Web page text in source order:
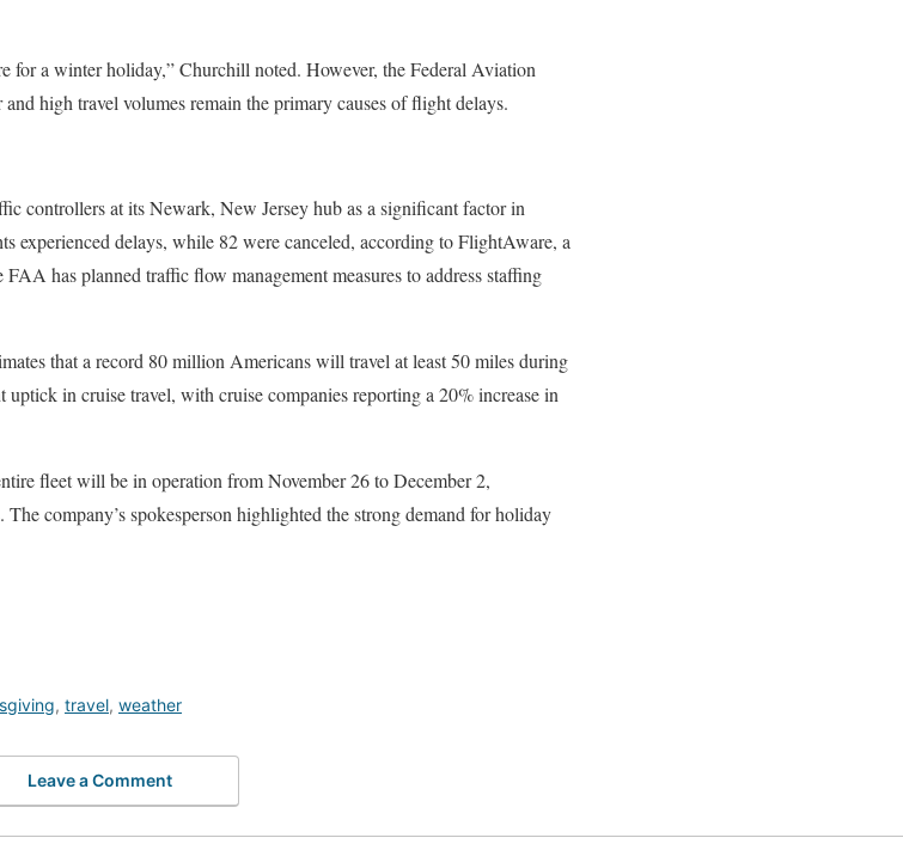
for a winter holiday,” Churchill noted. However, the Federal Aviation
high travel volumes remain the primary causes of flight delays.
controllers at its Newark, New Jersey hub as a significant factor in
experienced delays, while 82 were canceled, according to FlightAware, a
has planned traffic flow management measures to address staffing
that a record 80 million Americans will travel at least 50 miles during
in cruise travel, with cruise companies reporting a 20% increase in
fleet will be in operation from November 26 to December 2,
company’s spokesperson highlighted the strong demand for holiday
, travel, weather
Leave a Comment